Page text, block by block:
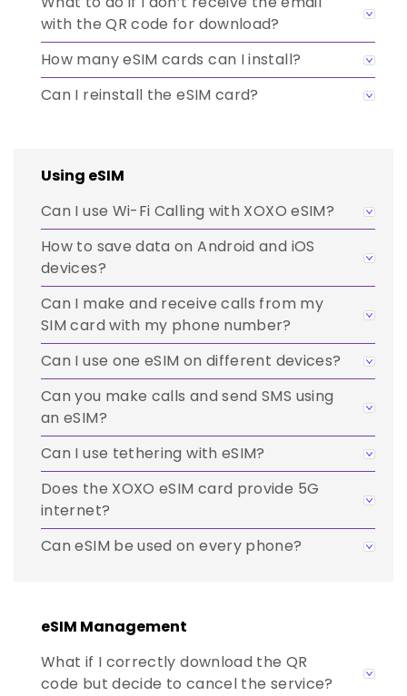
with the QR code for download?
How many eSIM cards can I install?
Can I reinstall the eSIM card?
Using eSIM
Can I use Wi-Fi Calling with XOXO eSIM?
How to save data on Android and iOS
devices?
Can I make and receive calls from my
SIM card with my phone number?
Can I use one eSIM on different devices?
Can you make calls and send SMS using
an eSIM?
Can I use tethering with eSIM?
Does the XOXO eSIM card provide 5G
internet?
Can eSIM be used on every phone?
eSIM Management
What if I correctly download the QR
code but decide to cancel the service?